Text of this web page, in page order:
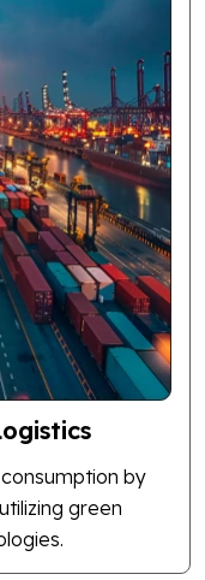
by
green